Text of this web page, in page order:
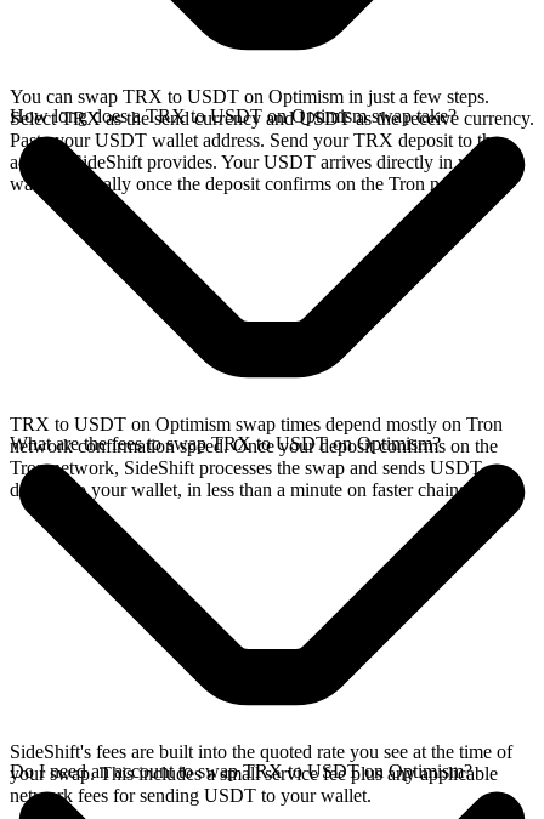
You can swap TRX to USDT on Optimism in just a few steps.
Select TRX as the send currency and USDT as the receive currency.
Paste your USDT wallet address. Send your TRX deposit to the
address SideShift provides. Your USDT arrives directly in your
wallet, typically once the deposit confirms on the Tron network.
How long does a TRX to USDT on Optimism swap take?
TRX to USDT on Optimism swap times depend mostly on Tron
network confirmation speed. Once your deposit confirms on the
Tron network, SideShift processes the swap and sends USDT
directly to your wallet, in less than a minute on faster chains.
What are the fees to swap TRX to USDT on Optimism?
SideShift's fees are built into the quoted rate you see at the time of
your swap. This includes a small service fee plus any applicable
network fees for sending USDT to your wallet.
Do I need an account to swap TRX to USDT on Optimism?